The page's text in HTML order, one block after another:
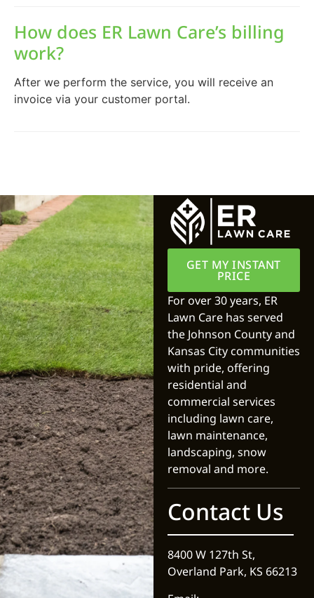
How does ER Lawn Care’s billing
work?
After we perform the service, you will receive an
invoice via your customer portal.
GET MY INSTANT
PRICE
For over 30 years, ER
Lawn Care has served
the Johnson County and
Kansas City communities
with pride, offering
residential and
commercial services
including lawn care,
lawn maintenance,
landscaping, snow
removal and more.
Contact Us
8400 W 127th St,
Overland Park, KS 66213